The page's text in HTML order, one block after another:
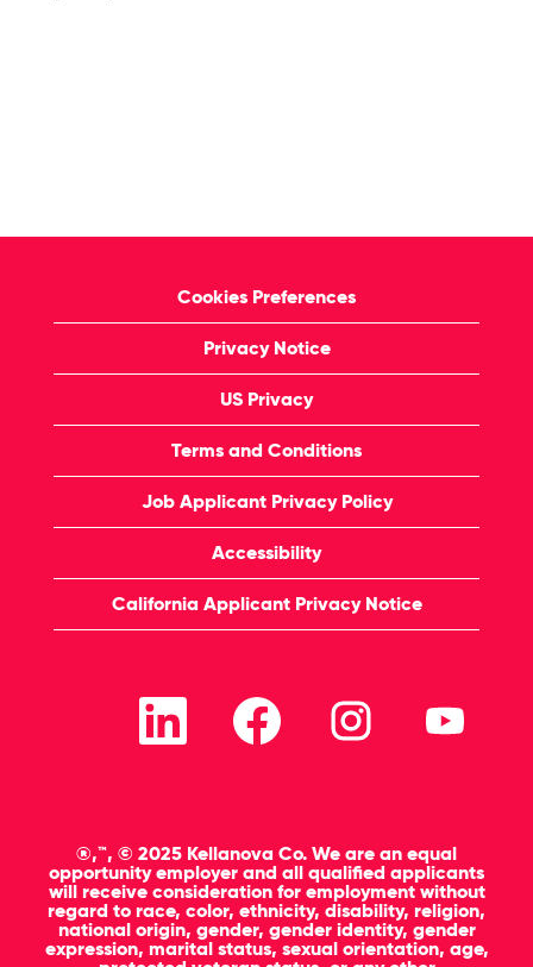
Cookies Preferences
Privacy Notice
US Privacy
Terms and Conditions
Job Applicant Privacy Policy
Accessibility
California Applicant Privacy Notice
O
e
n
e
w
t
a
b
O
p
e
n
e
w
t
a
b
O
p
e
n
e
w
t
a
b
p
n
e
w
t
a
b
®,™, © 2025 Kellanova Co. We are an equal
opportunity employer and all qualified applicants
will receive consideration for employment without
regard to race, color, ethnicity, disability, religion,
national origin, gender, gender identity, gender
expression, marital status, sexual orientation, age,